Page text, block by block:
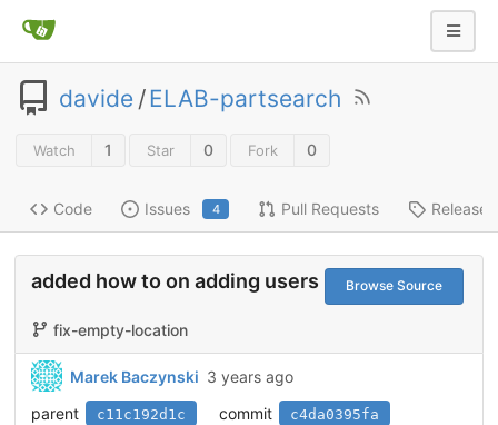
davide /ELAB-partsearch
Watch 1 Star 0 Fork 0
Code Issues 4 Pull Requests Releases
added how to on adding users Browse Source
fix-empty-location
Marek Baczynski 3 years ago
parent
c11c192d1c commit c4da0395fa